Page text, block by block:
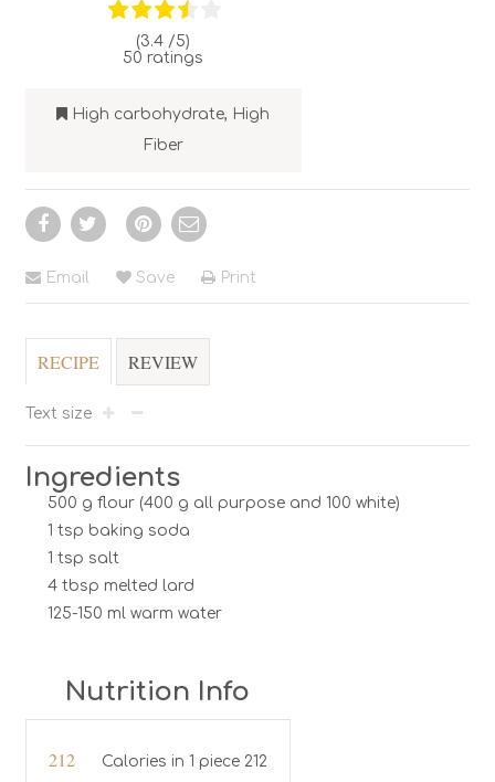
(3.4 /5)
50 ratings
High carbohydrate, High
Fiber
Email Save Print
RECIPE REVIEW
Text size
Ingredients
500 g flour (400 g all purpose and 100 white)
1 tsp baking soda
1 tsp salt
4 tbsp melted lard
125-150 ml warm water
Nutrition Info
212 Calories in 1 piece 212